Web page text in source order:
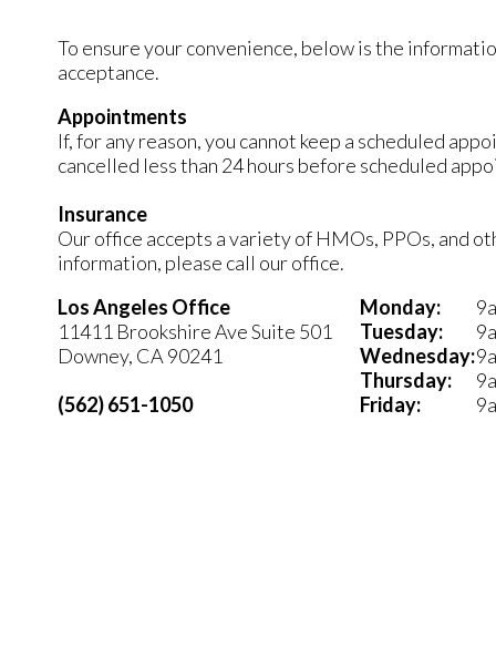
To ensure your convenience, below is the
acceptance.
Appointments
If, for any reason, you cannot keep a scheduled
cancelled less than 24 hours before scheduled
Insurance
Our office accepts a variety of HMOs, PPOs, and
information, please call our office.
Los Angeles Office
11411 Brookshire Ave Suite 501
Downey, CA 90241
(562) 651-1050
Monday:
Tuesday:
Wednesday:
Thursday:
Friday: